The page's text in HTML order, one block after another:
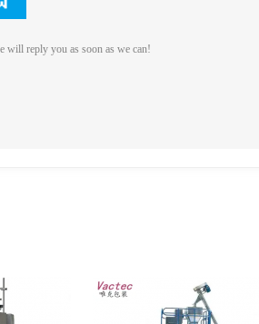
will reply you as soon as we can!